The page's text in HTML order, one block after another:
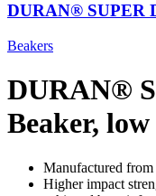
DURAN® SUPER
Beakers
DURAN®
Beaker,
Manufactured
Higher impact